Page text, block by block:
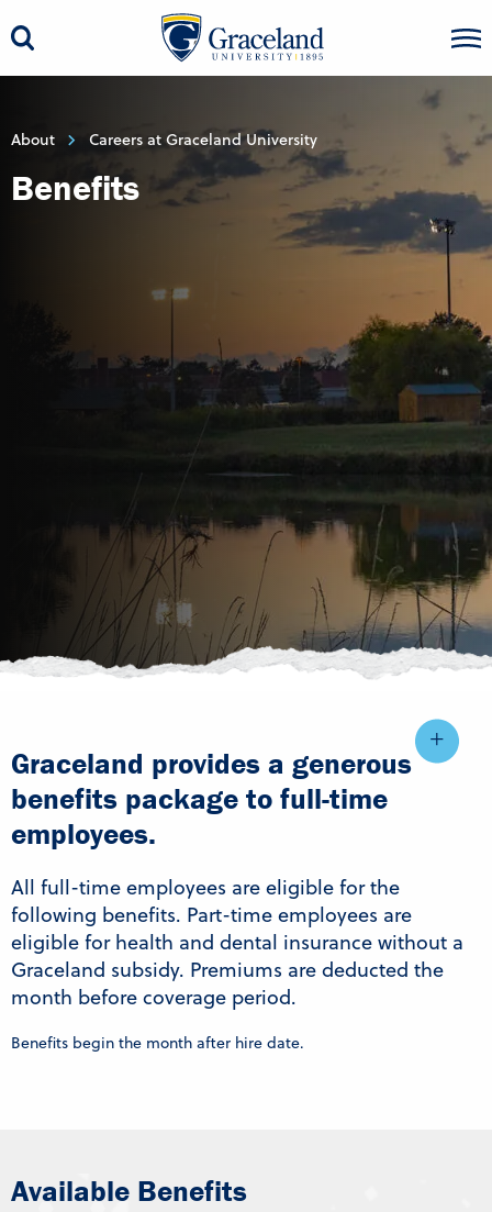
About Careers at Graceland University
Benefits
Graceland provides a generous
benefits package to full-time
employees.
All full-time employees are eligible for the
following benefits. Part-time employees are
eligible for health and dental insurance without a
Graceland subsidy. Premiums are deducted the
month before coverage period.
Benefits begin the month after hire date.
Available Benefits